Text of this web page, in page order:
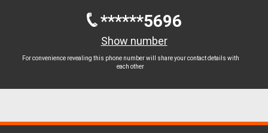
******5696
Show number
For convenience revealing this phone number will share your contact details with
each other